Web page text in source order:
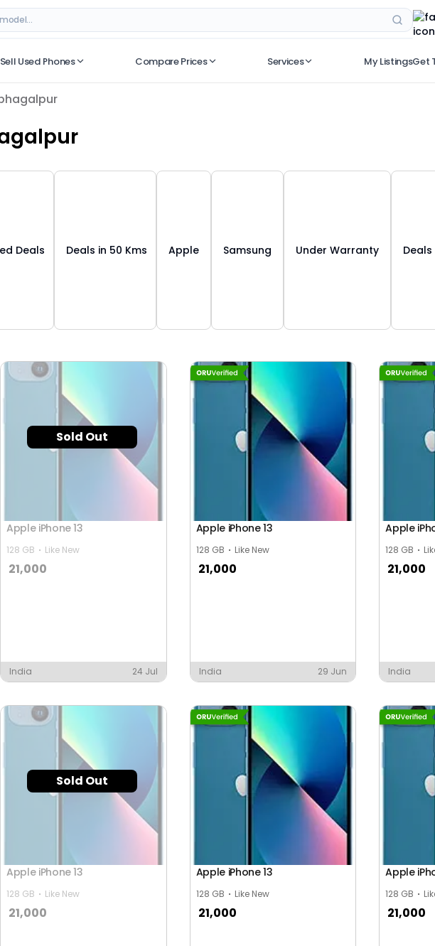
Sell Used Phones Compare Prices Services My ListingsGet
– Best Deals on ORUphones
Deals Deals in 50 Kms Apple Samsung Under Warranty Deals
Sold Out
Apple iPhone 13
128 GB Like New
21,000
India 24 Jul
Apple iPhone 13
128 GB Like New
21,000
India 29 Jun
Apple
128 GB
21,000
India
Sold Out
Apple iPhone 13
128 GB Like New
21,000
Apple iPhone 13
128 GB Like New
21,000
Apple
128 GB
21,000